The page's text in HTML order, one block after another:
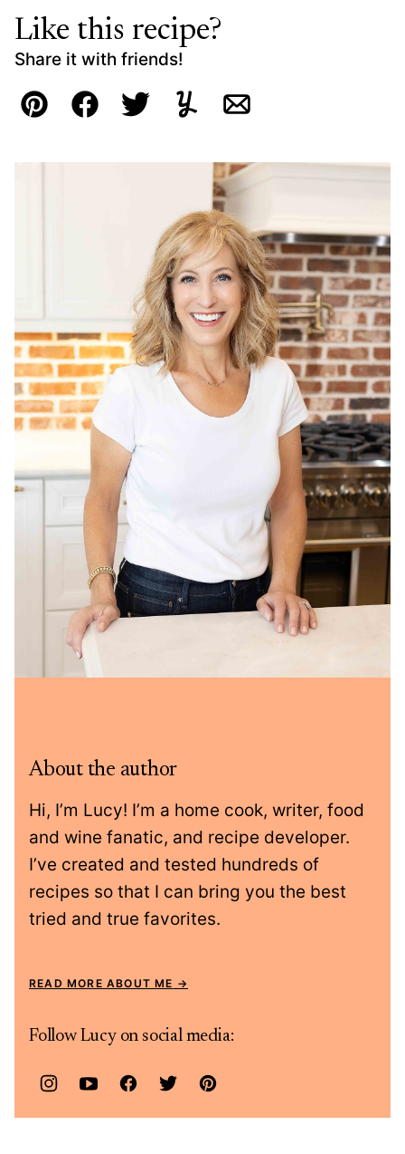
Like this recipe?
Share it with friends!
Pin FacebookTweetYummlyEmail
About the author
Hi, I’m Lucy! I’m a home cook, writer, food
and wine fanatic, and recipe developer.
I’ve created and tested hundreds of
recipes so that I can bring you the best
tried and true favorites.
READ MORE ABOUT ME
Follow Lucy on social media: